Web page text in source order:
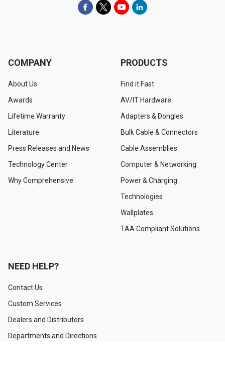
COMPANY
About Us
Awards
Lifetime Warranty
Literature
Press Releases and News
Technology Center
Why Comprehensive
PRODUCTS
Find it Fast
AV/IT Hardware
Adapters & Dongles
Bulk Cable & Connectors
Cable Assemblies
Computer & Networking
Power & Charging
Technologies
Wallplates
TAA Compliant Solutions
NEED HELP?
Contact Us
Custom Services
Dealers and Distributors
Departments and Directions